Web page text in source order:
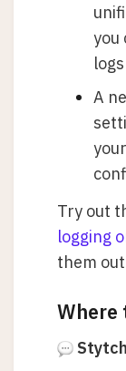
you
A
Try out
logging
them
Where